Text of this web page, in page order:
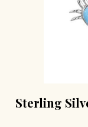
Sterling